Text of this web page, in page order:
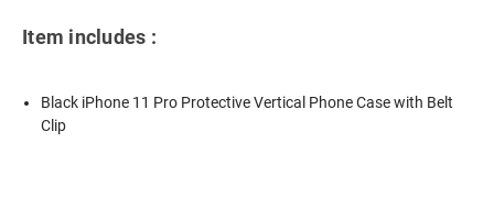
Item includes :
Black iPhone 11 Pro Protective Vertical Phone Case with Belt
Clip